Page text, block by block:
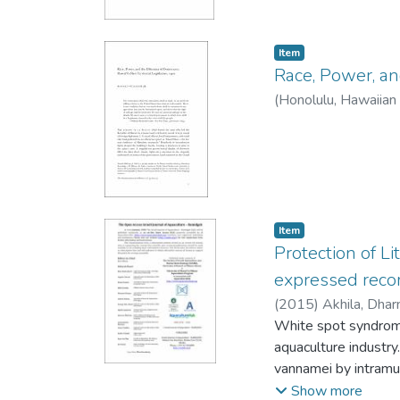
Item type:
Item,
Race, Power,
(Honolulu,
Item type:
Item,
Protection of
expressed
(2015) Akhila,
Indrani
White spot
aquaculture
vannamei by
The VP39 is a 283
Show more